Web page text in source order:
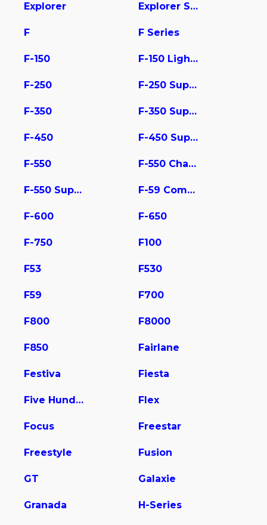
Explorer Explorer Sport Trac
F F Series
F-150 F-150 Lightning
F-250 F-250 Super Duty
F-350 F-350 Super Duty
F-450 F-450 Super Duty
F-550 F-550 Chassis
F-550 Super Duty F-59 Commercial Stripped
F-600 F-650
F-750 F100
F53 F530
F59 F700
F800 F8000
F850 Fairlane
Festiva Fiesta
Five Hundred Flex
Focus Freestar
Freestyle Fusion
GT Galaxie
Granada H-Series